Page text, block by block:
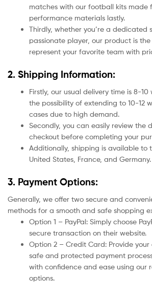
matches with our football kits made
performance materials lastly.
Thirdly, whether you’re a dedicated
passionate player, our product is
represent your favorite team with
2. Shipping Information:
Firstly, our usual delivery time is 8-
the possibility of extending to 10-12
cases due to high demand.
Secondly, you can easily review the
checkout before completing your
Additionally, shipping is available to
United States, France, and Germany.
3. Payment Options:
Generally, we offer two secure and
methods for a smooth and safe shopping
Option 1 – PayPal: Simply choose
secure transaction on their website.
Option 2 – Credit Card: Provide
safe and protected payment
with confidence and ease using our
options.